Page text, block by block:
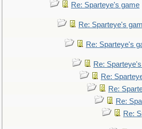
Re: Sparteye's game
Re: Sparteye's
Re: Sparteye's
Re:
Re:
Re:
Re:
Re: